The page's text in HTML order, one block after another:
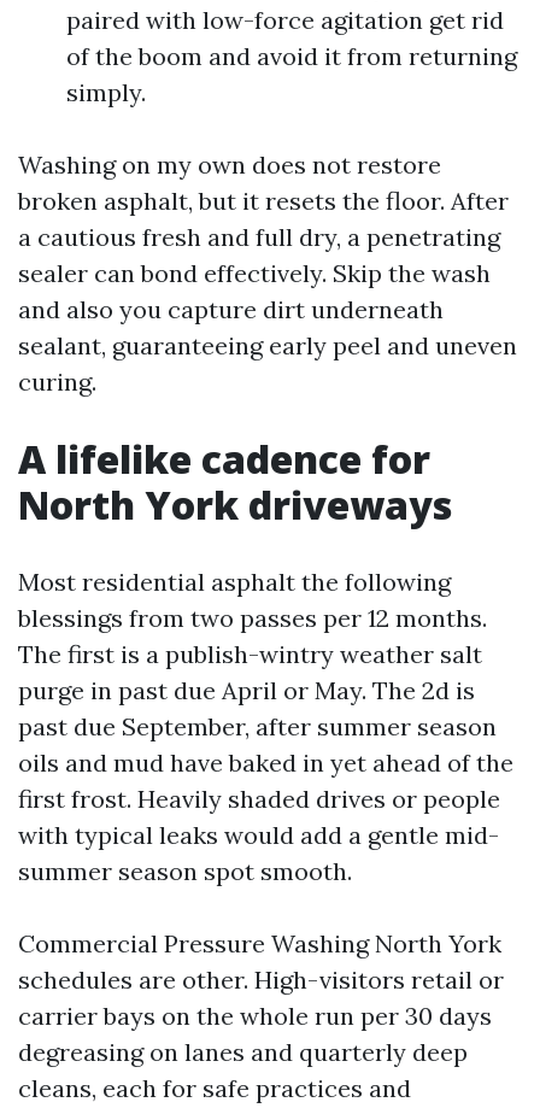
paired with low-force agitation get rid
of the boom and avoid it from returning
simply.
Washing on my own does not restore
broken asphalt, but it resets the floor. After
a cautious fresh and full dry, a penetrating
sealer can bond effectively. Skip the wash
and also you capture dirt underneath
sealant, guaranteeing early peel and uneven
curing.
A lifelike cadence for
North York driveways
Most residential asphalt the following
blessings from two passes per 12 months.
The first is a publish-wintry weather salt
purge in past due April or May. The 2d is
past due September, after summer season
oils and mud have baked in yet ahead of the
first frost. Heavily shaded drives or people
with typical leaks would add a gentle mid-
summer season spot smooth.
Commercial Pressure Washing North York
schedules are other. High-visitors retail or
carrier bays on the whole run per 30 days
degreasing on lanes and quarterly deep
cleans, each for safe practices and